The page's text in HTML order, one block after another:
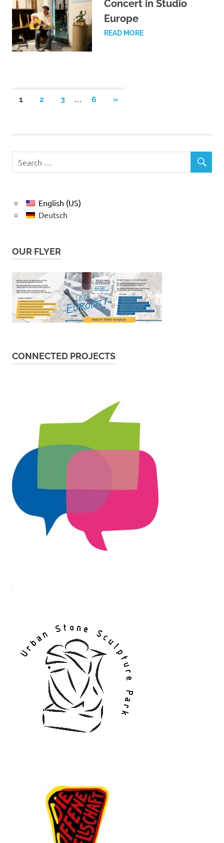
Concert in Studio
Europe
READ MORE
Posts
1 2 3 … 6
NEXT
»
English (US)
Deutsch
OUR FLYER
CONNECTED PROJECTS